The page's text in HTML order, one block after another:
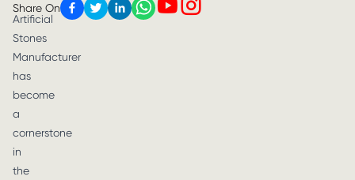
Artificial
Stones
Manufacturer
has
become
a
cornerstone
in
the
Share On